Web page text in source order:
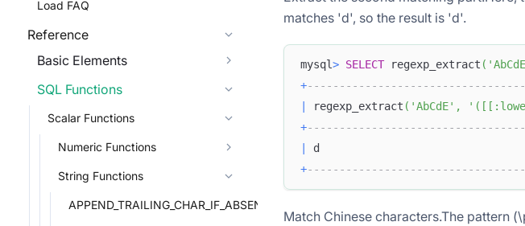
Load FAQ
Reference
Basic Elements
SQL Functions
Scalar Functions
Numeric Functions
String Functions
APPEND_TRAILING_CHAR_IF_ABSENT
matches 'd', so the result is 'd'.
mysql> SELECT regexp_extract (
+
regexp_extract ( 'AbCdE' ,
+
+
Match Chinese characters.The pattern